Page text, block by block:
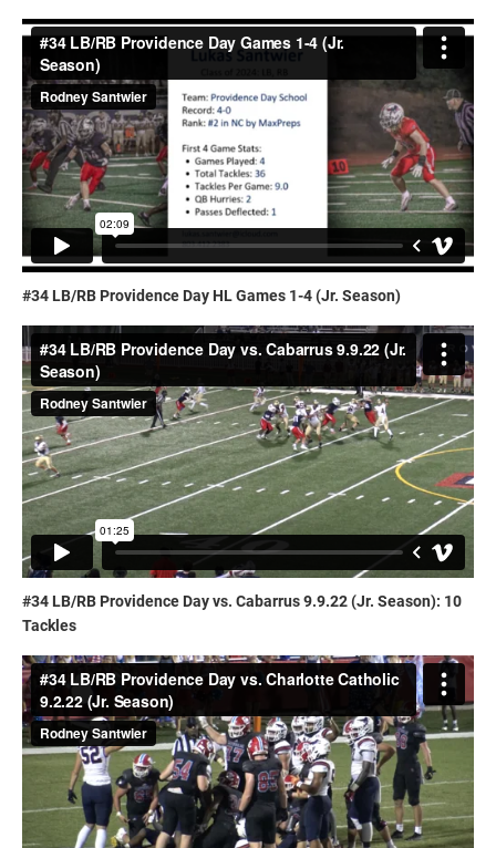
#34 LB/RB Providence Day HL Games 1-4 (Jr. Season)
#34 LB/RB Providence Day vs. Cabarrus 9.9.22 (Jr. Season): 10
Tackles